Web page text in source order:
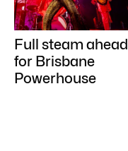
Full steam ahead
for Brisbane
Powerhouse